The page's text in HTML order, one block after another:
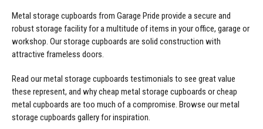
Sealey Modular Storage System
Draper Bunker Modular Storage
System
Storage Cupboards
Bike Storage
MOTOSTOR™ Motorised Wall
Storage
Accessories
Garage Shelving
Workbenches
Workbench Roller Tool Cabinet
Corporate Workshop
Manufacturing
Education
Clearance
Metal storage cupboards from Garage Pride provide a secure and
robust storage facility for a multitude of items in your office, garage or
workshop. Our storage cupboards are solid construction with
attractive frameless doors.
Read ourmetal storage cupboards testimonials to see great value
these represent, and why cheap metal storage cupboards or cheap
metal cupboards are too much of a compromise. Browse ourmetal
storage cupboards galleryfor inspiration.